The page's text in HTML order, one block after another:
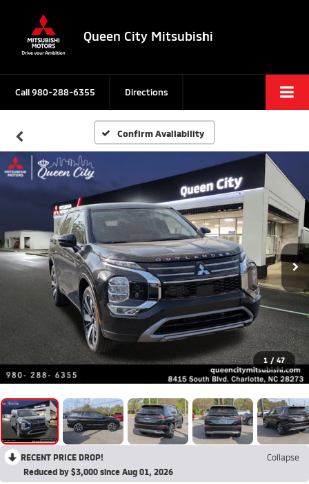
Queen City Mitsubishi
Call980-288-6355 Directions
Confirm Availability
1 / 47
RECENT PRICE DROP!
Collapse
Reduced by $3,000 since Aug 01, 2026